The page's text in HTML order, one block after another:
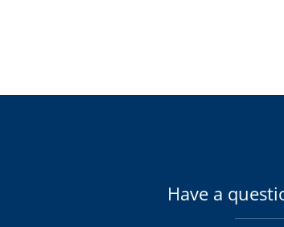
Have a